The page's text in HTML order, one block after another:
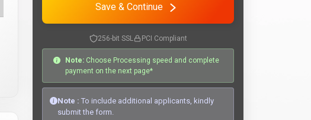
Save & Continue
256-bit SSL PCI Compliant
Note: Choose Processing speed and complete
payment on the next page*
Note : To include additional applicants, kindly
submit the form.